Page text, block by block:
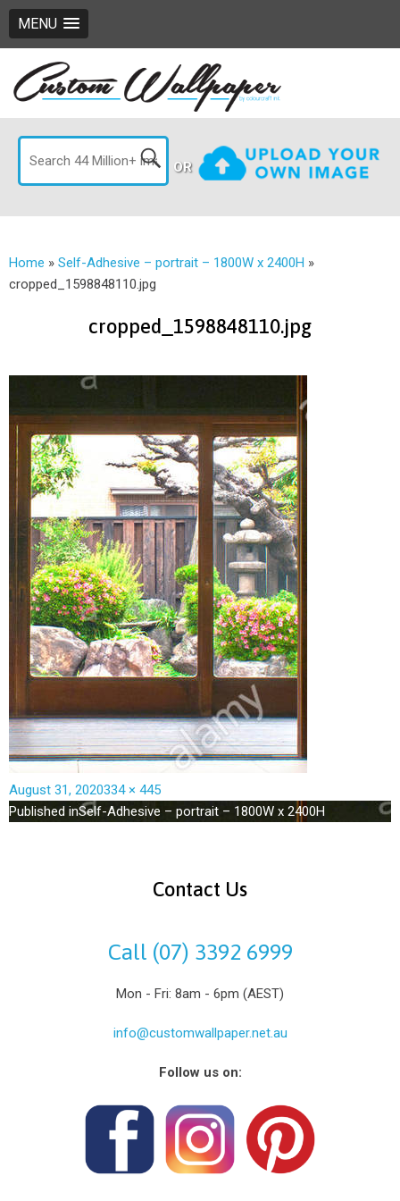
MENU
OR
Home » Self-Adhesive – portrait – 1800W x 2400H »
cropped_1598848110.jpg
cropped_1598848110.jpg
August 31, 2020334 × 445
Published inSelf-Adhesive – portrait – 1800W x 2400H
Contact Us
Call (07) 3392 6999
Mon - Fri: 8am - 6pm (AEST)
info@customwallpaper.net.au
Follow us on: